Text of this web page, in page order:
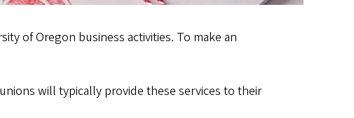
of Oregon business activities. To make an
will typically provide these services to their